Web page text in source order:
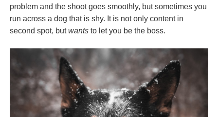
problem and the shoot goes smoothly, but sometimes you
run across a dog that is shy. It is not only content in
second spot, butwants to let you be the boss.